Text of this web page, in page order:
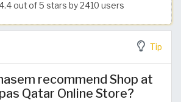
out of 5 stars by 2410 users
Tip
recommend Shop at
Qatar Online Store?